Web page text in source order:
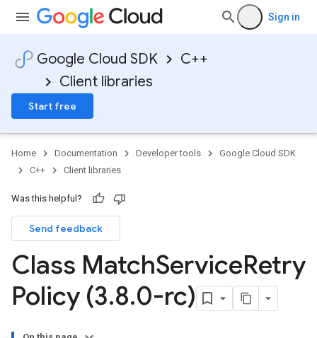
Sign in
Google Cloud SDK
C++
Client libraries
Start free
Home Documentation Developer tools
Google Cloud SDK
C++
Client libraries
Was this helpful?
Send feedback
Class MatchServiceRetry
Policy (3.8.0-rc)